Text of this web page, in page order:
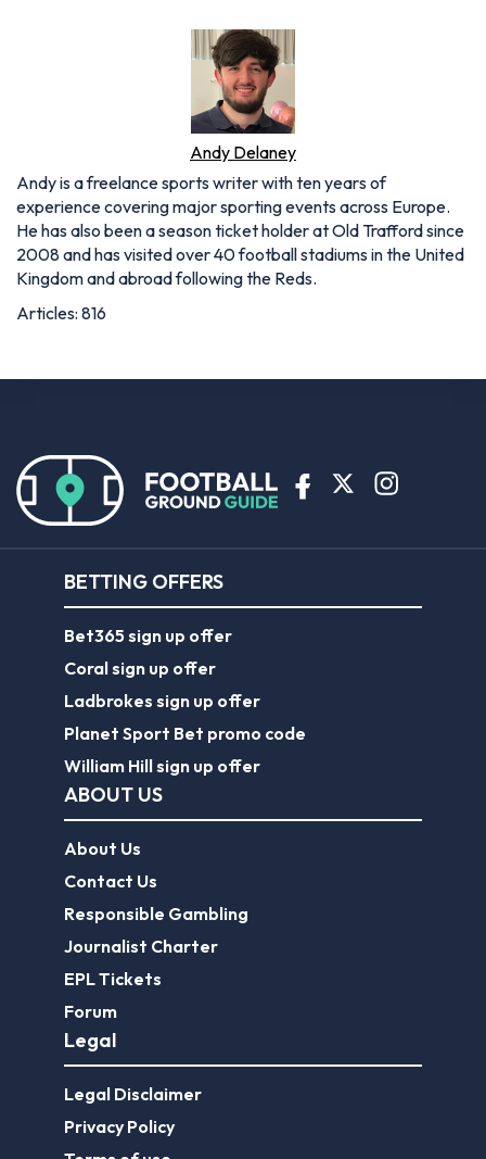
Andy Delaney
Andy is a freelance sports writer with ten years of
experience covering major sporting events across Europe.
He has also been a season ticket holder at Old Trafford since
2008 and has visited over 40 football stadiums in the United
Kingdom and abroad following the Reds.
Articles: 816
BETTING OFFERS
Bet365 sign up offer
Coral sign up offer
Ladbrokes sign up offer
Planet Sport Bet promo code
William Hill sign up offer
ABOUT US
About Us
Contact Us
Responsible Gambling
Journalist Charter
EPL Tickets
Forum
Legal
Legal Disclaimer
Privacy Policy